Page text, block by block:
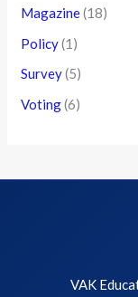
Magazine(18)
Policy(1)
Survey(5)
Voting(6)
VAK